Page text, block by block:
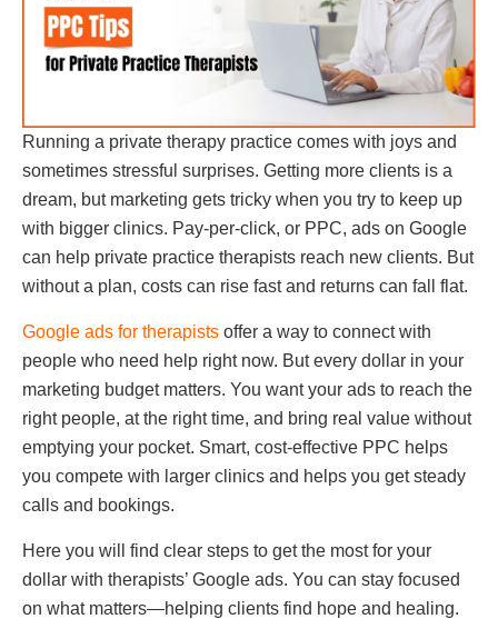
Running a private therapy practice comes with joys and
sometimes stressful surprises. Getting more clients is a
dream, but marketing gets tricky when you try to keep up
with bigger clinics. Pay-per-click, or PPC, ads on Google
can help private practice therapists reach new clients. But
without a plan, costs can rise fast and returns can fall flat.
Google ads for therapists offer a way to connect with
people who need help right now. But every dollar in your
marketing budget matters. You want your ads to reach the
right people, at the right time, and bring real value without
emptying your pocket. Smart, cost-effective PPC helps
you compete with larger clinics and helps you get steady
calls and bookings.
Here you will find clear steps to get the most for your
dollar with therapists’ Google ads. You can stay focused
on what matters—helping clients find hope and healing.